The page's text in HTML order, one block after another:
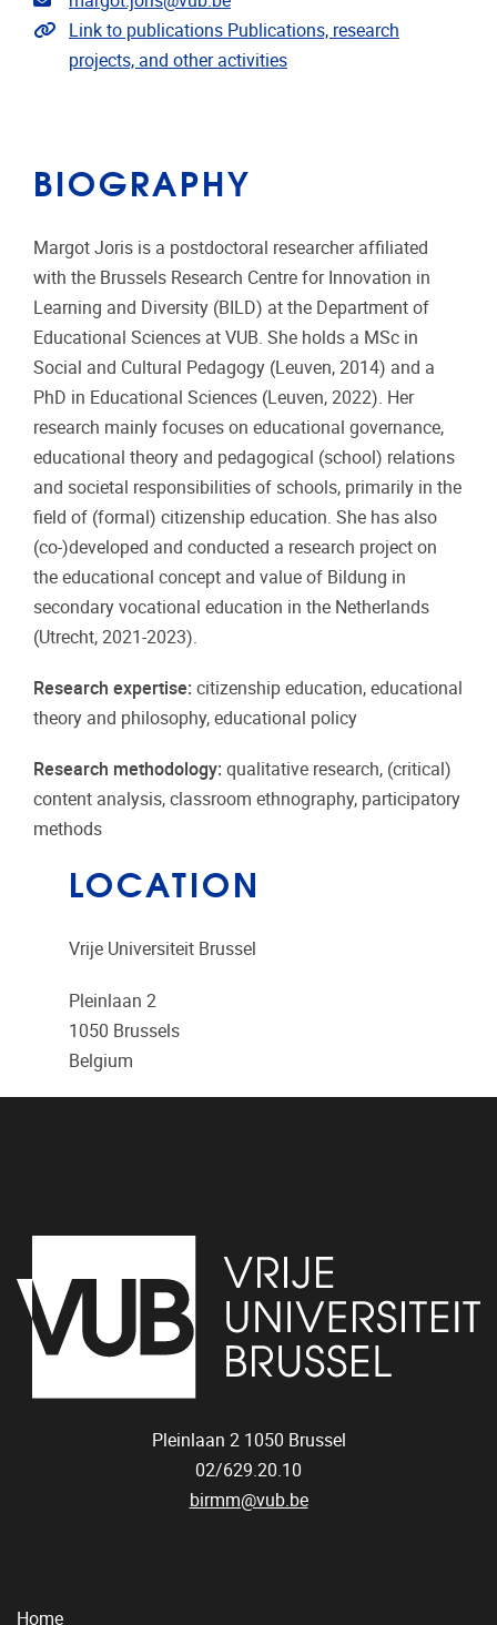
Link to publications
Link to publications Publications, research
projects, and other activities
BIOGRAPHY
Margot Joris is a postdoctoral researcher affiliated
with the Brussels Research Centre for Innovation in
Learning and Diversity (BILD) at the Department of
Educational Sciences at VUB. She holds a MSc in
Social and Cultural Pedagogy (Leuven, 2014) and a
PhD in Educational Sciences (Leuven, 2022). Her
research mainly focuses on educational governance,
educational theory and pedagogical (school) relations
and societal responsibilities of schools, primarily in the
field of (formal) citizenship education. She has also
(co-)developed and conducted a research project on
the educational concept and value of Bildung in
secondary vocational education in the Netherlands
(Utrecht, 2021-2023).
Research expertise: citizenship education, educational
theory and philosophy, educational policy
Research methodology: qualitative research, (critical)
content analysis, classroom ethnography, participatory
methods
LOCATION
Vrije Universiteit Brussel
Pleinlaan 2
1050 Brussels
Belgium
Pleinlaan 2 1050 Brussel
02/629.20.10
birmm@vub.be
Home